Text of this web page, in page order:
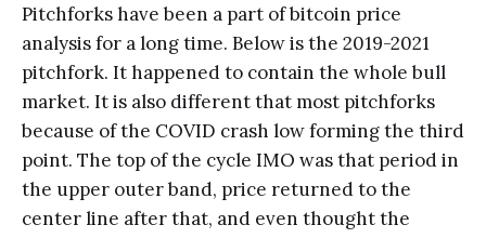
Pitchforks have been a part of bitcoin price
analysis for a long time. Below is the 2019-2021
pitchfork. It happened to contain the whole bull
market. It is also different that most pitchforks
because of the COVID crash low forming the third
point. The top of the cycle IMO was that period in
the upper outer band, price returned to the
center line after that, and even thought the